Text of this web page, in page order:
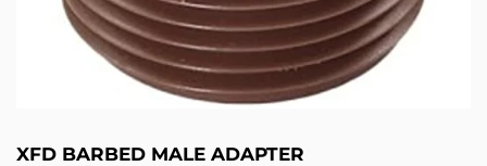
XFD BARBED MALE ADAPTER